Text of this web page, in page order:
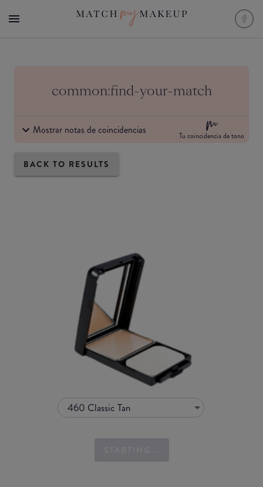
common:find-your-match
Mostrar notas de coincidencias Tu coincidencia de tono
BACK TO RESULTS
460 Classic Tan